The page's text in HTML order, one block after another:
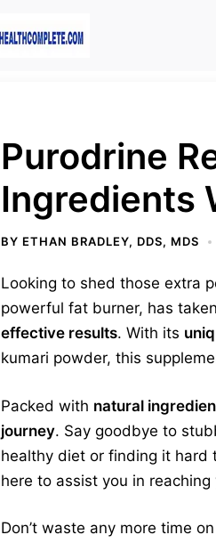
Purodrine
Ingredients
BY ETHAN BRADLEY, DDS, MDS
Looking to shed those extra
powerful fat burner, has
effective results. With its
kumari powder, this
Packed with natural
journey. Say goodbye to
healthy diet or finding it hard
here to assist you in reaching
Don’t waste any more time